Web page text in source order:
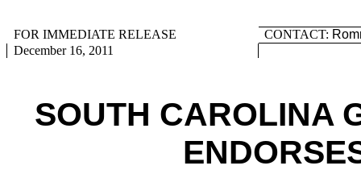
FOR IMMEDIATE RELEASE CONTACT:
December 16, 2011
SOUTH CAROLINA